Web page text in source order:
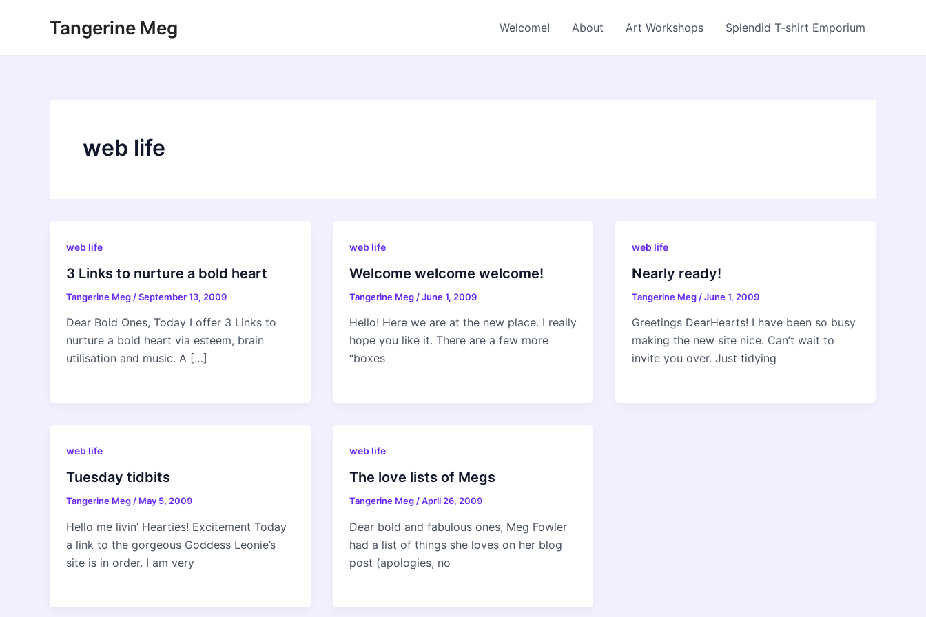
Tangerine Meg Welcome! About Art Workshops Splendid T-shirt Emporium
web life
web life
3 Links to nurture a bold heart
Tangerine Meg /September 13, 2009
Dear Bold Ones, Today I offer 3 Links to
nurture a bold heart via esteem, brain
utilisation and music. A […]
web life
Welcome welcome welcome!
Tangerine Meg /June 1, 2009
Hello! Here we are at the new place. I really
hope you like it. There are a few more
“boxes
web life
Nearly ready!
Tangerine Meg /June 1, 2009
Greetings DearHearts! I have been so busy
making the new site nice. Can’t wait to
invite you over. Just tidying
web life
Tuesday tidbits
Tangerine Meg / May 5, 2009
Hello me livin’ Hearties! Excitement Today
a link to the gorgeous Goddess Leonie’s
site is in order. I am very
web life
The love lists of Megs
Tangerine Meg /April 26, 2009
Dear bold and fabulous ones, Meg Fowler
had a list of things she loves on her blog
post (apologies, no